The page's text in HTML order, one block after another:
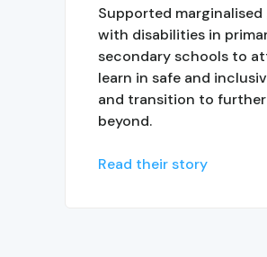
Supported marginalised
with disabilities in
secondary schools to
learn in safe and
and transition to
beyond.
Read their story